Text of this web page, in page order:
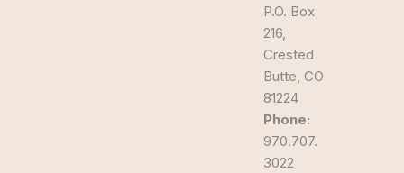
P.O. Box
216,
Crested
Butte, CO
81224
Phone:
970.707.
3022